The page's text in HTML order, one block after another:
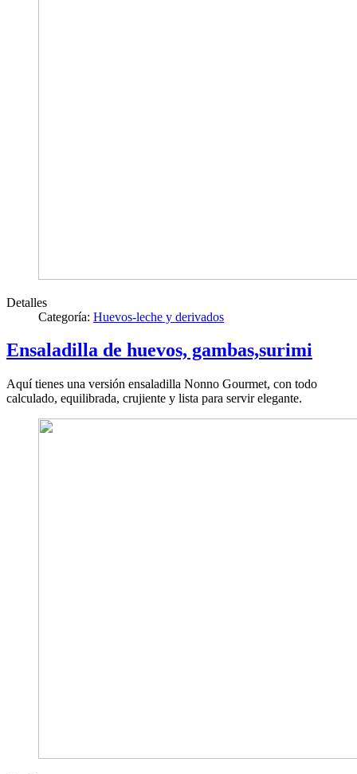
Detalles
Categoría: Huevos-leche y derivados
Ensaladilla de huevos, gambas,surimi
Aquí tienes una versión ensaladilla Nonno Gourmet, con todo
calculado, equilibrada, crujiente y lista para servir elegante.